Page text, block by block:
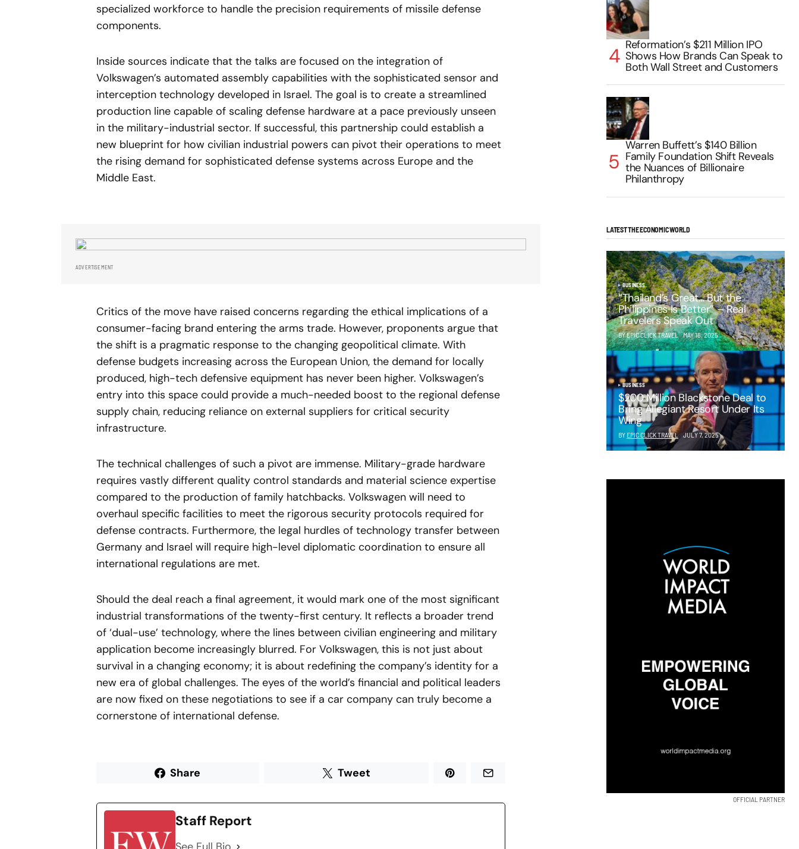
specialized workforce to handle the precision requirements of missile defense
components.
Inside sources indicate that the talks are focused on the integration of
Volkswagen’s automated assembly capabilities with the sophisticated sensor and
interception technology developed in Israel. The goal is to create a streamlined
production line capable of scaling defense hardware at a pace previously unseen
in the military-industrial sector. If successful, this partnership could establish a
new blueprint for how civilian industrial powers can pivot their operations to meet
the rising demand for sophisticated defense systems across Europe and the
Middle East.
ADVERTISEMENT
Critics of the move have raised concerns regarding the ethical implications of a
consumer-facing brand entering the arms trade. However, proponents argue that
the shift is a pragmatic response to the changing geopolitical climate. With
defense budgets increasing across the European Union, the demand for locally
produced, high-tech defensive equipment has never been higher. Volkswagen’s
entry into this space could provide a much-needed boost to the regional defense
supply chain, reducing reliance on external suppliers for critical security
infrastructure.
The technical challenges of such a pivot are immense. Military-grade hardware
requires vastly different quality control standards and material science expertise
compared to the production of family hatchbacks. Volkswagen will need to
overhaul specific facilities to meet the rigorous security protocols required for
defense contracts. Furthermore, the legal hurdles of technology transfer between
Germany and Israel will require high-level diplomatic coordination to ensure all
international regulations are met.
Should the deal reach a final agreement, it would mark one of the most significant
industrial transformations of the twenty-first century. It reflects a broader trend
of ‘dual-use’ technology, where the lines between civilian engineering and military
application become increasingly blurred. For Volkswagen, this is not just about
survival in a changing economy; it is about redefining the company’s identity for a
new era of global challenges. The eyes of the world’s financial and political leaders
are now fixed on these negotiations to see if a car company can truly become a
cornerstone of international defense.
Share Tweet
Staff Report
Reformation’s $211 Million IPO
Shows How Brands Can Speak to
Both Wall Street and Customers
Warren Buffett’s $140 Billion
Family Foundation Shift Reveals
the Nuances of Billionaire
Philanthropy
LATEST THE ECONOMIC WORLD
BUSINESS
“Thailand’s Great… But the
Philippines Is Better” – Real
Travelers Speak Out
BY EPIC CLICK TRAVEL MAY 16, 2025
BUSINESS
$200 Million Blackstone Deal to
Bring Allegiant Resort Under Its
Wing
BY EPIC CLICK TRAVEL JULY 7, 2025
OFFICIAL PARTNER